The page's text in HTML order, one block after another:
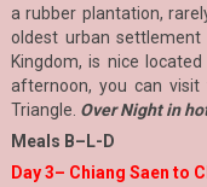
a rubber plantation,
oldest urban
Kingdom, is nice
afternoon, you can
Triangle. Over Night in
Meals B–L-D
Day 3– Chiang Saen to